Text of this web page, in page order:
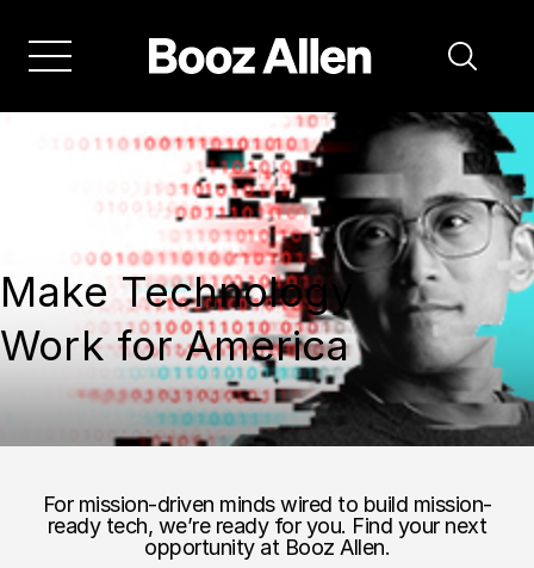
Make Technology
Work for America
For mission-driven minds wired to build mission-
ready tech, we’re ready for you. Find your next
opportunity at Booz Allen.